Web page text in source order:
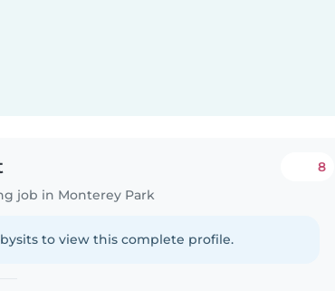
job in Monterey Park
8
to view this complete profile.